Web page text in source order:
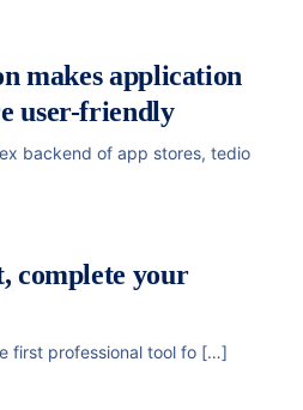
makes application
user-friendly
backend of app stores, tedio
complete your
first professional tool fo […]